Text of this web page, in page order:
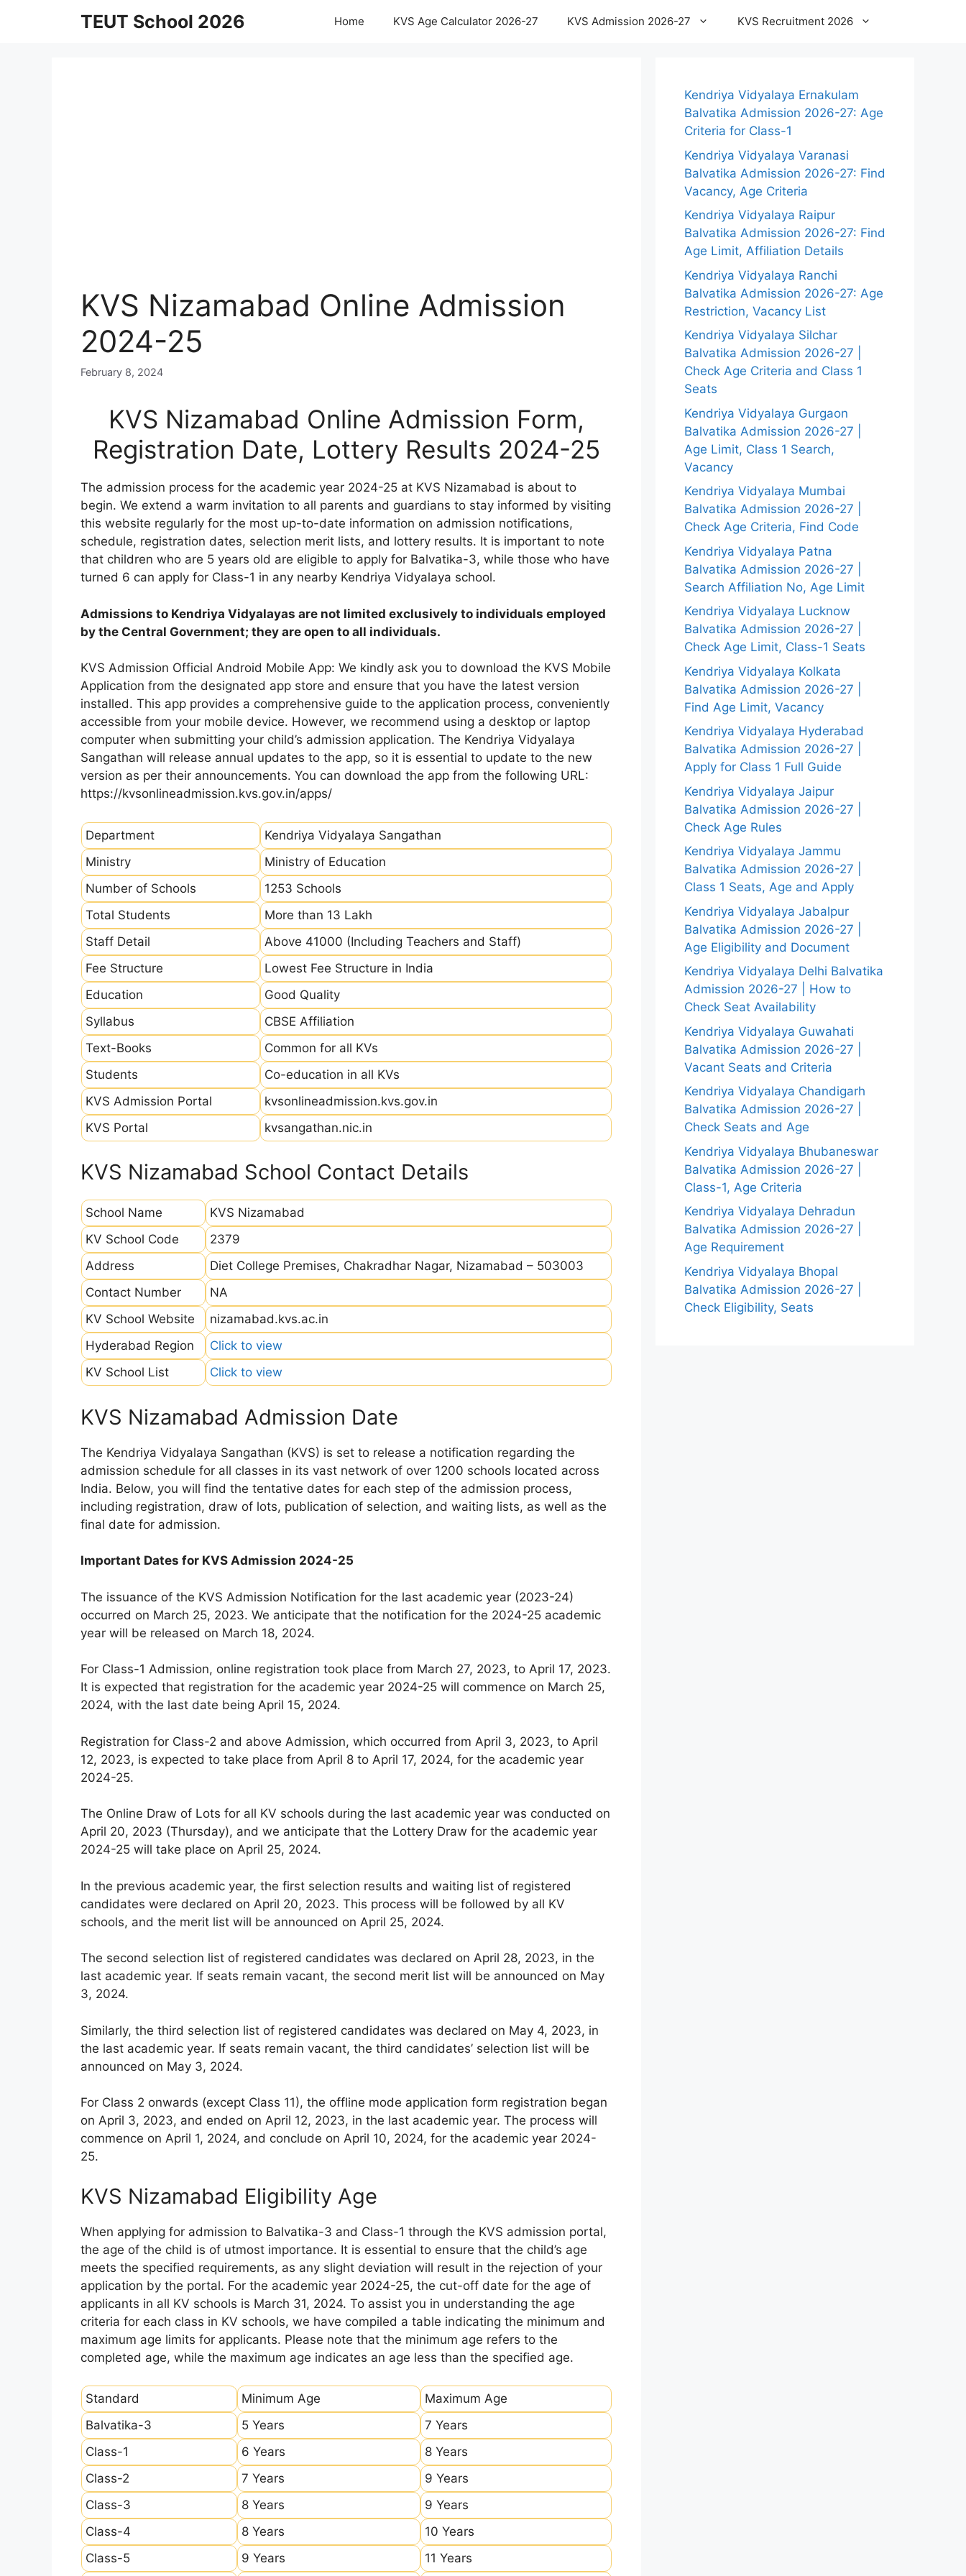
TEUT School 2026 Home KVS Age Calculator 2026-27 KVS Admission 2026-27 KVS Recruitment 2026
KVS Nizamabad Online Admission
2024-25
February 8, 2024
KVS Nizamabad Online Admission Form,
Registration Date, Lottery Results 2024-25
The admission process for the academic year 2024-25 at KVS Nizamabad is about to
begin. We extend a warm invitation to all parents and guardians to stay informed by visiting
this website regularly for the most up-to-date information on admission notifications,
schedule, registration dates, selection merit lists, and lottery results. It is important to note
that children who are 5 years old are eligible to apply for Balvatika-3, while those who have
turned 6 can apply for Class-1 in any nearby Kendriya Vidyalaya school.
Admissions to Kendriya Vidyalayas are not limited exclusively to individuals employed
by the Central Government; they are open to all individuals.
KVS Admission Official Android Mobile App: We kindly ask you to download the KVS Mobile
Application from the designated app store and ensure that you have the latest version
installed. This app provides a comprehensive guide to the application process, conveniently
accessible from your mobile device. However, we recommend using a desktop or laptop
computer when submitting your child’s admission application. The Kendriya Vidyalaya
Sangathan will release annual updates to the app, so it is essential to update to the new
version as per their announcements. You can download the app from the following URL:
https://kvsonlineadmission.kvs.gov.in/apps/
Department
Kendriya Vidyalaya Sangathan
Ministry
Ministry of Education
Number of Schools
1253 Schools
Total Students
More than 13 Lakh
Staff Detail
Above 41000 (Including Teachers and Staff)
Fee Structure
Lowest Fee Structure in India
Education
Good Quality
Syllabus
CBSE Affiliation
Text-Books
Common for all KVs
Students
Co-education in all KVs
KVS Admission Portal
kvsonlineadmission.kvs.gov.in
KVS Portal
kvsangathan.nic.in
KVS Nizamabad School Contact Details
School Name
KVS Nizamabad
KV School Code
2379
Address
Diet College Premises, Chakradhar Nagar, Nizamabad – 503003
Contact Number
NA
KV School Website
nizamabad.kvs.ac.in
Hyderabad Region
Click to view
KV School List
Click to view
KVS Nizamabad Admission Date
The Kendriya Vidyalaya Sangathan (KVS) is set to release a notification regarding the
admission schedule for all classes in its vast network of over 1200 schools located across
India. Below, you will find the tentative dates for each step of the admission process,
including registration, draw of lots, publication of selection, and waiting lists, as well as the
final date for admission.
Important Dates for KVS Admission 2024-25
The issuance of the KVS Admission Notification for the last academic year (2023-24)
occurred on March 25, 2023. We anticipate that the notification for the 2024-25 academic
year will be released on March 18, 2024.
For Class-1 Admission, online registration took place from March 27, 2023, to April 17, 2023.
It is expected that registration for the academic year 2024-25 will commence on March 25,
2024, with the last date being April 15, 2024.
Registration for Class-2 and above Admission, which occurred from April 3, 2023, to April
12, 2023, is expected to take place from April 8 to April 17, 2024, for the academic year
2024-25.
The Online Draw of Lots for all KV schools during the last academic year was conducted on
April 20, 2023 (Thursday), and we anticipate that the Lottery Draw for the academic year
2024-25 will take place on April 25, 2024.
In the previous academic year, the first selection results and waiting list of registered
candidates were declared on April 20, 2023. This process will be followed by all KV
schools, and the merit list will be announced on April 25, 2024.
The second selection list of registered candidates was declared on April 28, 2023, in the
last academic year. If seats remain vacant, the second merit list will be announced on May
3, 2024.
Similarly, the third selection list of registered candidates was declared on May 4, 2023, in
the last academic year. If seats remain vacant, the third candidates’ selection list will be
announced on May 3, 2024.
For Class 2 onwards (except Class 11), the offline mode application form registration began
on April 3, 2023, and ended on April 12, 2023, in the last academic year. The process will
commence on April 1, 2024, and conclude on April 10, 2024, for the academic year 2024-
25.
KVS Nizamabad Eligibility Age
When applying for admission to Balvatika-3 and Class-1 through the KVS admission portal,
the age of the child is of utmost importance. It is essential to ensure that the child’s age
meets the specified requirements, as any slight deviation will result in the rejection of your
application by the portal. For the academic year 2024-25, the cut-off date for the age of
applicants in all KV schools is March 31, 2024. To assist you in understanding the age
criteria for each class in KV schools, we have compiled a table indicating the minimum and
maximum age limits for applicants. Please note that the minimum age refers to the
completed age, while the maximum age indicates an age less than the specified age.
Standard Minimum Age
Maximum Age
Balvatika-3
5 Years
7 Years
Class-1
6 Years
8 Years
Class-2
7 Years
9 Years
Class-3
8 Years
9 Years
Class-4
8 Years
10 Years
Class-5
9 Years 11 Years
Kendriya Vidyalaya Ernakulam
Balvatika Admission 2026-27: Age
Criteria for Class-1
Kendriya Vidyalaya Varanasi
Balvatika Admission 2026-27: Find
Vacancy, Age Criteria
Kendriya Vidyalaya Raipur
Balvatika Admission 2026-27: Find
Age Limit, Affiliation Details
Kendriya Vidyalaya Ranchi
Balvatika Admission 2026-27: Age
Restriction, Vacancy List
Kendriya Vidyalaya Silchar
Balvatika Admission 2026-27 |
Check Age Criteria and Class 1
Seats
Kendriya Vidyalaya Gurgaon
Balvatika Admission 2026-27 |
Age Limit, Class 1 Search,
Vacancy
Kendriya Vidyalaya Mumbai
Balvatika Admission 2026-27 |
Check Age Criteria, Find Code
Kendriya Vidyalaya Patna
Balvatika Admission 2026-27 |
Search Affiliation No, Age Limit
Kendriya Vidyalaya Lucknow
Balvatika Admission 2026-27 |
Check Age Limit, Class-1 Seats
Kendriya Vidyalaya Kolkata
Balvatika Admission 2026-27 |
Find Age Limit, Vacancy
Kendriya Vidyalaya Hyderabad
Balvatika Admission 2026-27 |
Apply for Class 1 Full Guide
Kendriya Vidyalaya Jaipur
Balvatika Admission 2026-27 |
Check Age Rules
Kendriya Vidyalaya Jammu
Balvatika Admission 2026-27 |
Class 1 Seats, Age and Apply
Kendriya Vidyalaya Jabalpur
Balvatika Admission 2026-27 |
Age Eligibility and Document
Kendriya Vidyalaya Delhi Balvatika
Admission 2026-27 | How to
Check Seat Availability
Kendriya Vidyalaya Guwahati
Balvatika Admission 2026-27 |
Vacant Seats and Criteria
Kendriya Vidyalaya Chandigarh
Balvatika Admission 2026-27 |
Check Seats and Age
Kendriya Vidyalaya Bhubaneswar
Balvatika Admission 2026-27 |
Class-1, Age Criteria
Kendriya Vidyalaya Dehradun
Balvatika Admission 2026-27 |
Age Requirement
Kendriya Vidyalaya Bhopal
Balvatika Admission 2026-27 |
Check Eligibility, Seats